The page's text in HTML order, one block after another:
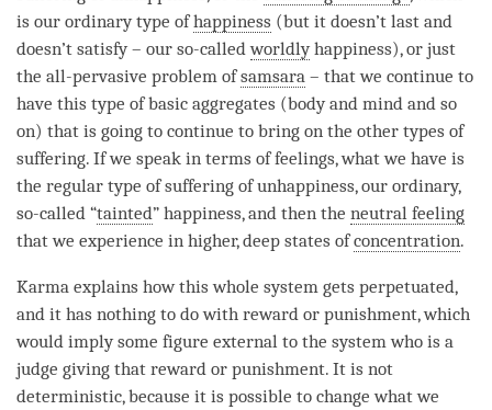
is our ordinary type ofhappiness (but it doesn’t last and
doesn’t satisfy – our so-calledworldly happiness), or just
the all-pervasive problem ofsamsara – that we continue to
have this type of basic aggregates (body and mind and so
on) that is going to continue to bring on the other types of
suffering. If we speak in terms of feelings, what we have is
the regular type of suffering of unhappiness, our ordinary,
so-called “tainted” happiness, and then the neutral feeling
that we experience in higher, deep states ofconcentration.
Karma explains how this whole system gets perpetuated,
and it has nothing to do with reward or punishment, which
would imply some figure external to the system who is a
judge giving that reward or punishment. It is not
deterministic, because it is possible to change what we